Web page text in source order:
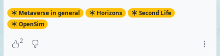
Metaverse in general Horizons
Second Life
OpenSim
2